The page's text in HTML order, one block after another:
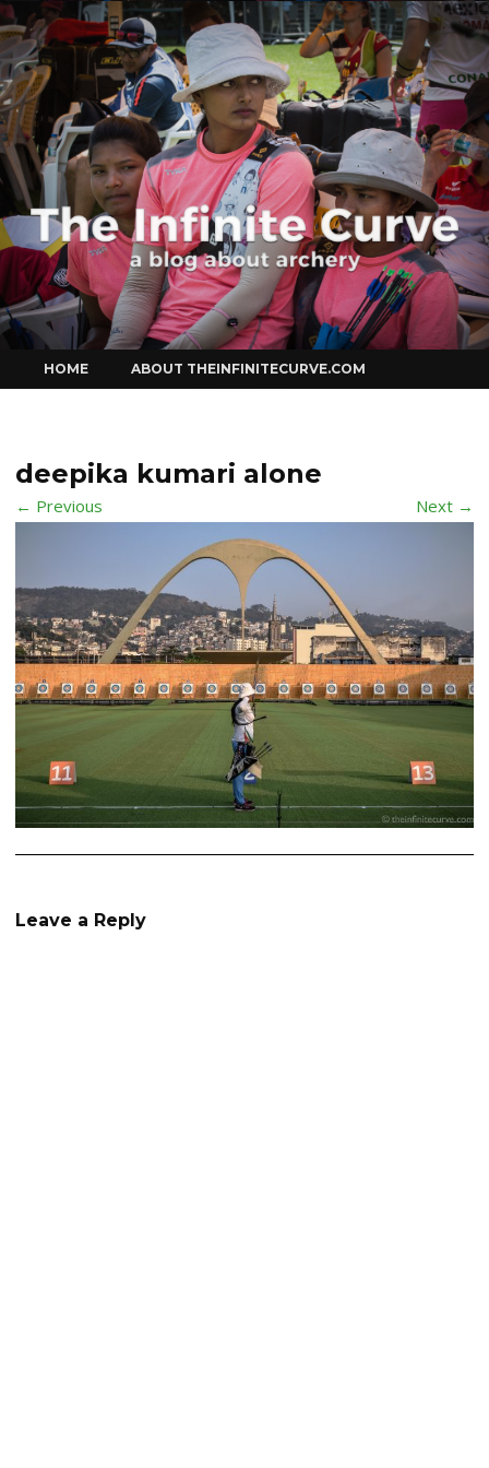
Curve
to
content
HOME ABOUT THEINFINITECURVE.COM
deepika kumari alone
← Previous Next →
Leave a Reply